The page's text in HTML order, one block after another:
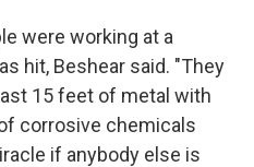
were working at a
hit, Beshear said. "They
15 feet of metal with
corrosive chemicals
if anybody else is